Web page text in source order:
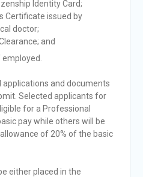
Identity Card;
Certificate issued by
doctor;
and
and documents
Selected applicants for
for a Professional
pay while others will be
of 20% of the basic
either placed in the